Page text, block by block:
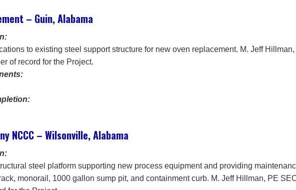
– Guin, Alabama
to existing steel support structure for new oven replacement. M. Jeff
of record for the Project.
NCCC – Wilsonville, Alabama
steel platform supporting new process equipment and providing
monorail, 1000 gallon sump pit, and containment curb. M. Jeff Hillman, PE